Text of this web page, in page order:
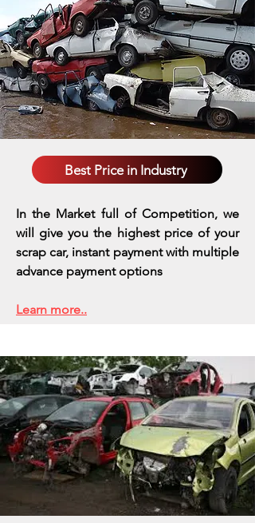
Best Price in Industry
In the Market full of Competition, we
will give you the highest price of your
scrap car, instant payment with multiple
advance payment options
Learn more..